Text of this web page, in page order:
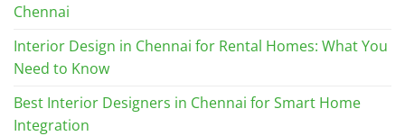
Chennai
Interior Design in Chennai for Rental Homes: What You
Need to Know
Best Interior Designers in Chennai for Smart Home
Integration